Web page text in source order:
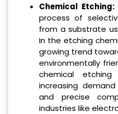
Chemical Etching:
process of
from a substrate
In the etching
growing trend
environmentally
chemical
increasing
and precise
industries like